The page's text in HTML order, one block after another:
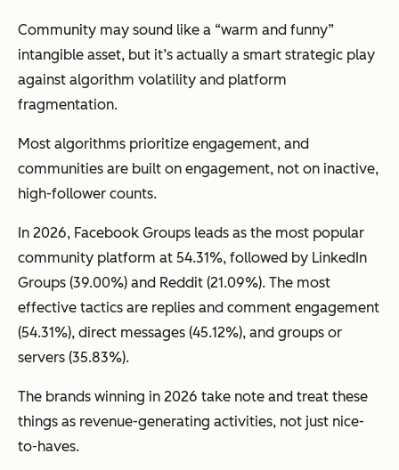
Community may sound like a “warm and funny”
intangible asset, but it’s actually a smart strategic play
against algorithm volatility and platform
fragmentation.
Most algorithms prioritize engagement, and
communities are built on engagement, not on inactive,
high-follower counts.
In 2026, Facebook Groups leads as the most popular
community platform at 54.31%, followed by LinkedIn
Groups (39.00%) and Reddit (21.09%). The most
effective tactics are replies and comment engagement
(54.31%), direct messages (45.12%), and groups or
servers (35.83%).
The brands winning in 2026 take note and treat these
things as revenue-generating activities, not just nice-
to-haves.